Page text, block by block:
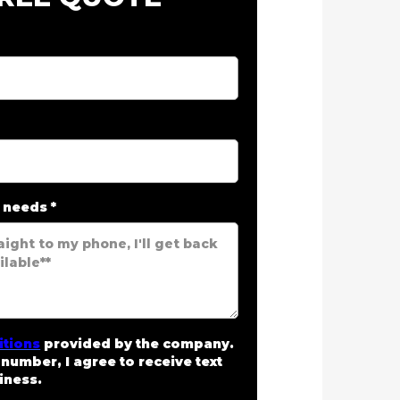
needs*
provided by the company.
I agree to receive text